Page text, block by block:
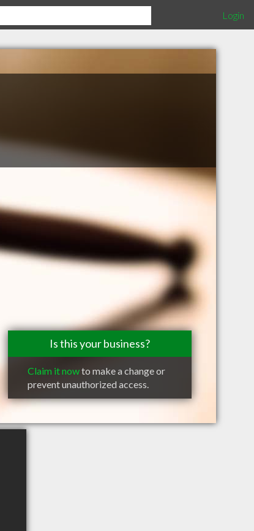
Login
Is this your business?
Claim it nowto make a change or
prevent unauthorized access.